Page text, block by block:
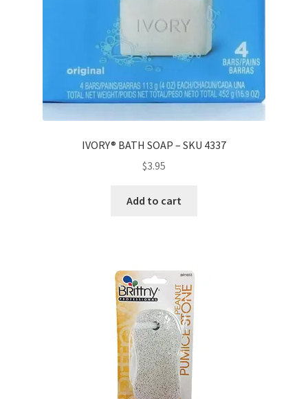
IVORY® BATH SOAP – SKU 4337
$3.95
Add to cart